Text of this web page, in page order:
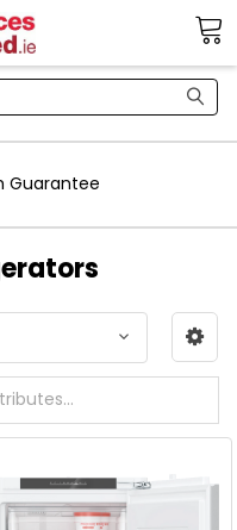
Guarantee